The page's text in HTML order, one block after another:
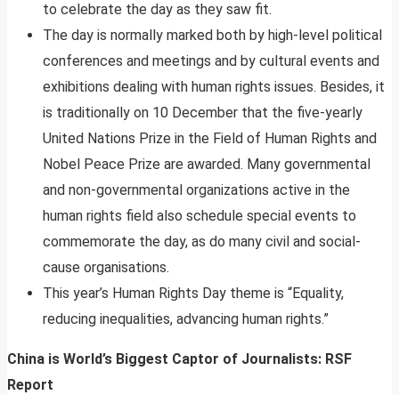
to celebrate the day as they saw fit.
The day is normally marked both by high-level political
conferences and meetings and by cultural events and
exhibitions dealing with human rights issues. Besides, it
is traditionally on 10 December that the five-yearly
United Nations Prize in the Field of Human Rights and
Nobel Peace Prize are awarded. Many governmental
and non-governmental organizations active in the
human rights field also schedule special events to
commemorate the day, as do many civil and social-
cause organisations.
This year’s Human Rights Day theme is “Equality,
reducing inequalities, advancing human rights.”
China is World’s Biggest Captor of Journalists: RSF
Report